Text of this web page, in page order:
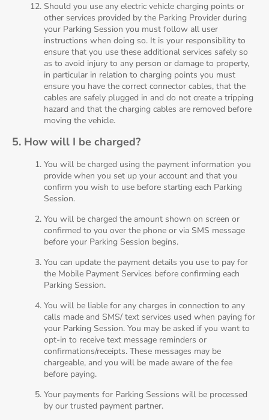
Should you use any electric vehicle charging points or
other services provided by the Parking Provider during
your Parking Session you must follow all user
instructions when doing so. It is your responsibility to
ensure that you use these additional services safely so
as to avoid injury to any person or damage to property,
in particular in relation to charging points you must
ensure you have the correct connector cables, that the
cables are safely plugged in and do not create a tripping
hazard and that the charging cables are removed before
moving the vehicle.
5. How will I be charged?
You will be charged using the payment information you
provide when you set up your account and that you
confirm you wish to use before starting each Parking
Session.
You will be charged the amount shown on screen or
confirmed to you over the phone or via SMS message
before your Parking Session begins.
You can update the payment details you use to pay for
the Mobile Payment Services before confirming each
Parking Session.
You will be liable for any charges in connection to any
calls made and SMS/ text services used when paying for
your Parking Session. You may be asked if you want to
opt-in to receive text message reminders or
confirmations/receipts. These messages may be
chargeable, and you will be made aware of the fee
before paying.
Your payments for Parking Sessions will be processed
by our trusted payment partner.